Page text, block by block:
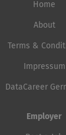
Home
About
Terms &
Impressum
DataCareer
Employer